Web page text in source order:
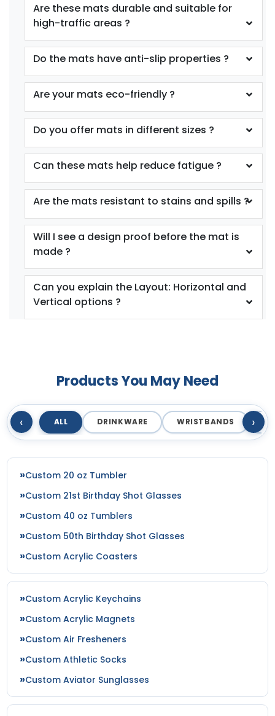
Are these mats durable and suitable for
high-traffic areas ?
Do the mats have anti-slip properties ?
Are your mats eco-friendly ?
Do you offer mats in different sizes ?
Can these mats help reduce fatigue ?
Are the mats resistant to stains and spills ?
Will I see a design proof before the mat is
made ?
Can you explain the Layout: Horizontal and
Vertical options ?
Products You May Need
‹ ALL DRINKWARE WRISTBANDS ›
Custom 20 oz Tumbler
Custom 21st Birthday Shot Glasses
Custom 40 oz Tumblers
Custom 50th Birthday Shot Glasses
Custom Acrylic Coasters
Custom Acrylic Keychains
Custom Acrylic Magnets
Custom Air Fresheners
Custom Athletic Socks
Custom Aviator Sunglasses